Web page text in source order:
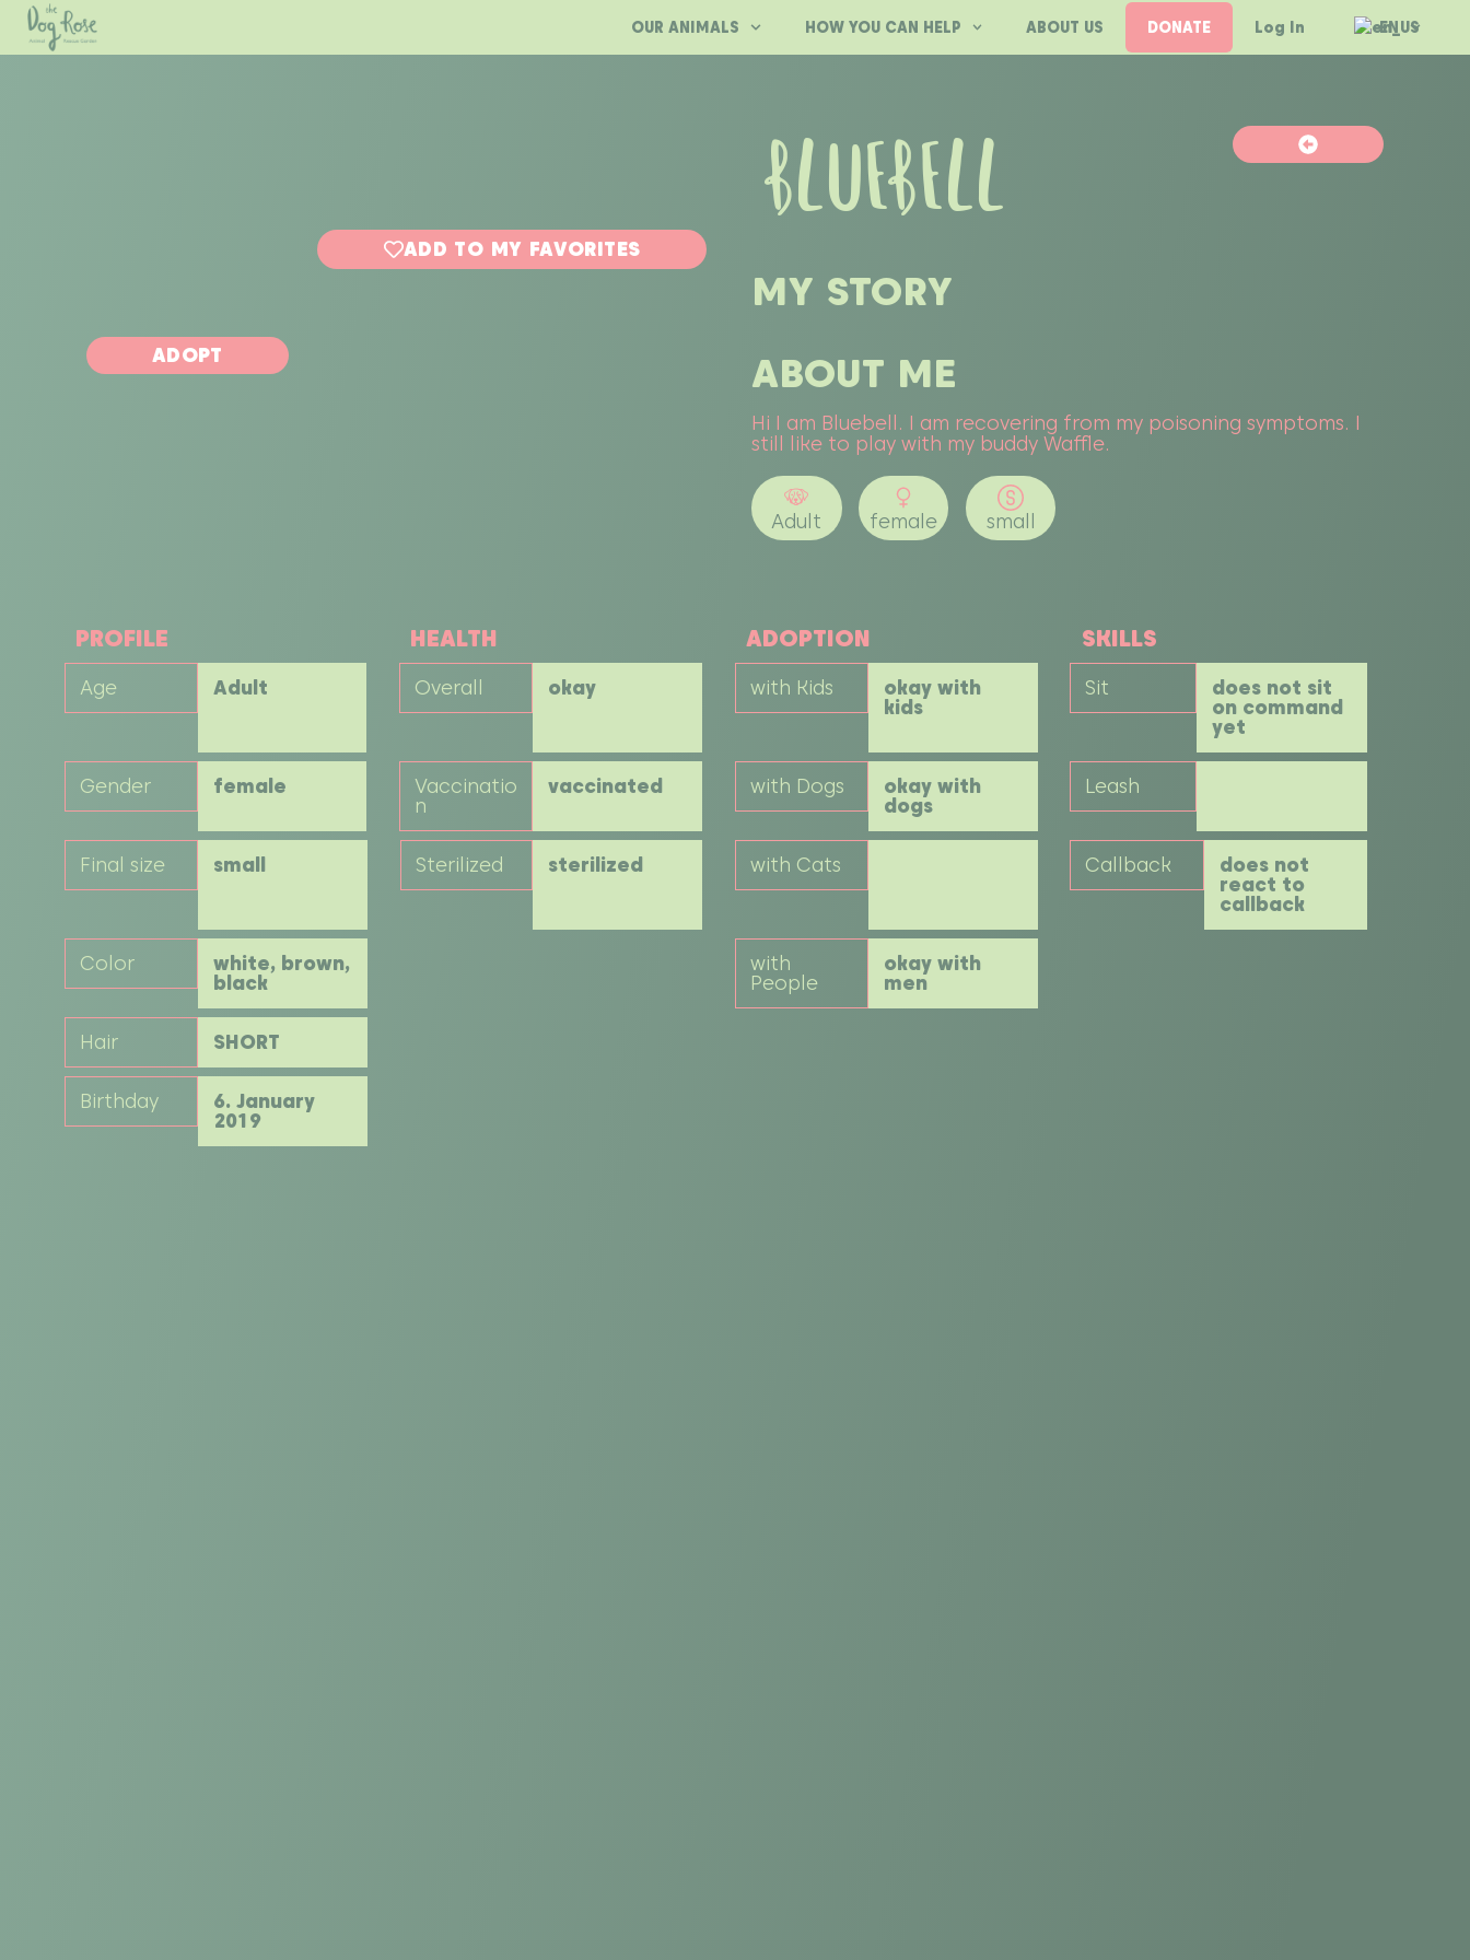
OUR ANIMALS HOW YOU CAN HELP ABOUT US DONATE Log In EN
ADD TO MY FAVORITES
ADOPT
BLUEBELL
MY STORY
ABOUT ME
Hi I am Bluebell. I am recovering from my poisoning symptoms. I
still like to play with my buddy Waffle.
Adult female small
PROFILE HEALTH ADOPTION SKILLS
Age Adult Overall okay with Kids okay with
kids
Sit does not sit
on command
yet
Gender female Vaccinatio
n
vaccinated with Dogs okay with
dogs
Leash
Final size small Sterilized sterilized with Cats Callback does not
react to
callback
Color white, brown,
black
with
People
okay with
men
Hair SHORT
Birthday 6. January
2019